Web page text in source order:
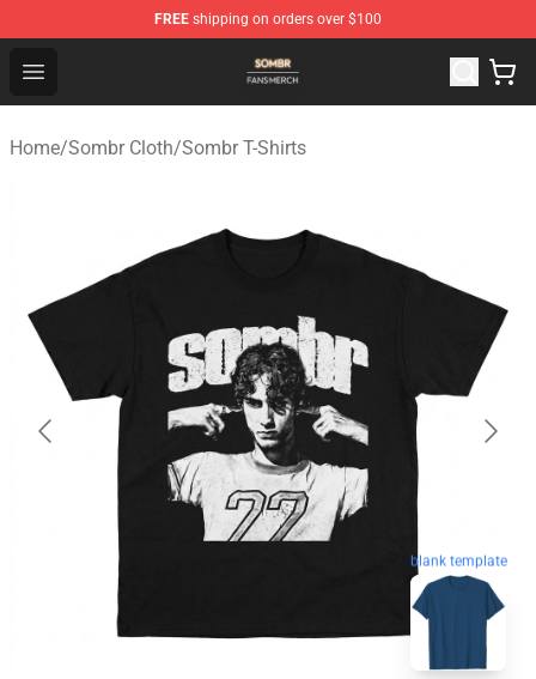
FREE shipping on orders over $100
Open menu
Sombr Shop - Official Sombr Merchandise Store
Home/Sombr Cloth/Sombr T-Shirts
blank template